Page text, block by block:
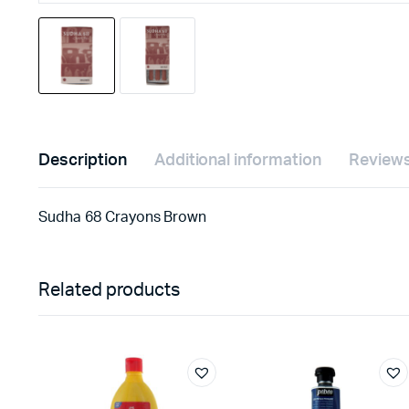
Description Additional information
Sudha 68 Crayons Brown
Related products